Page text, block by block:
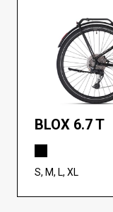
BLOX 6.7 T
S, M, L, XL